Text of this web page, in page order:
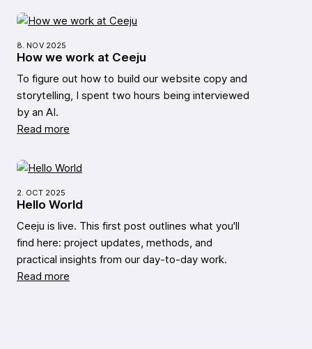
8. NOV 2025
How we work at Ceeju
To figure out how to build our website copy and
storytelling, I spent two hours being interviewed
by an AI.
Read more
2. OCT 2025
Hello World
Ceeju is live. This first post outlines what you'll
find here: project updates, methods, and
practical insights from our day-to-day work.
Read more